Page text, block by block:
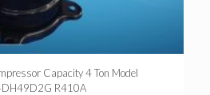
Capacity 4 Ton Model
R410A